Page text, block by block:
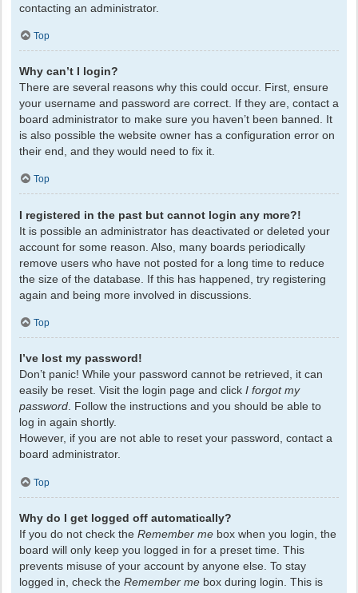
contacting an administrator.
Top
Why can’t I login?
There are several reasons why this could occur. First, ensure
your username and password are correct. If they are, contact a
board administrator to make sure you haven’t been banned. It
is also possible the website owner has a configuration error on
their end, and they would need to fix it.
Top
I registered in the past but cannot login any more?!
It is possible an administrator has deactivated or deleted your
account for some reason. Also, many boards periodically
remove users who have not posted for a long time to reduce
the size of the database. If this has happened, try registering
again and being more involved in discussions.
Top
I’ve lost my password!
Don’t panic! While your password cannot be retrieved, it can
easily be reset. Visit the login page and click I forgot my
password. Follow the instructions and you should be able to
log in again shortly.
However, if you are not able to reset your password, contact a
board administrator.
Top
Why do I get logged off automatically?
If you do not check the Remember me box when you login, the
board will only keep you logged in for a preset time. This
prevents misuse of your account by anyone else. To stay
logged in, check the Remember me box during login. This is